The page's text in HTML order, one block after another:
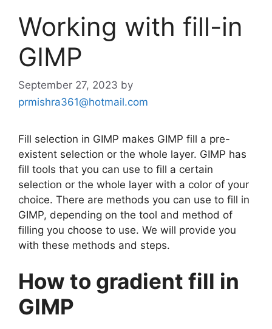
Working with fill-in
GIMP
September 27, 2023 by
prmishra361@hotmail.com
Fill selection in GIMP makes GIMP fill a pre-
existent selection or the whole layer. GIMP has
fill tools that you can use to fill a certain
selection or the whole layer with a color of your
choice. There are methods you can use to fill in
GIMP, depending on the tool and method of
filling you choose to use. We will provide you
with these methods and steps.
How to gradient fill in
GIMP